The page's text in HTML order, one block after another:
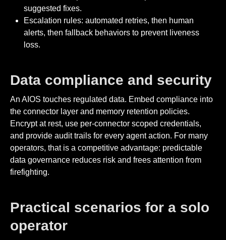
suggested fixes.
Escalation rules: automated retries, then human
alerts, then fallback behaviors to prevent liveness
loss.
Data compliance and security
An AIOS touches regulated data. Embed compliance into
the connector layer and memory retention policies.
Encrypt at rest, use per-connector scoped credentials,
and provide audit trails for every agent action. For many
operators, that is a competitive advantage: predictable
data governance reduces risk and frees attention from
firefighting.
Practical scenarios for a solo
operator